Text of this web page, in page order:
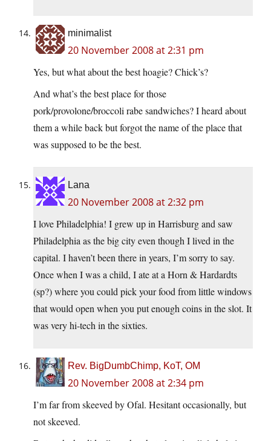
minimalist
20 November 2008 at 2:31 pm
Yes, but what about the best hoagie? Chick’s?
And what’s the best place for those
pork/provolone/broccoli rabe sandwiches? I heard about
them a while back but forgot the name of the place that
was supposed to be the best.
Lana
20 November 2008 at 2:32 pm
I love Philadelphia! I grew up in Harrisburg and saw
Philadelphia as the big city even though I lived in the
capital. I haven’t been there in years, I’m sorry to say.
Once when I was a child, I ate at a Horn & Hardardts
(sp?) where you could pick your food from little windows
that would open when you put enough coins in the slot. It
was very hi-tech in the sixties.
Rev. BigDumbChimp, KoT, OM
20 November 2008 at 2:34 pm
I’m far from skeeved by Ofal. Hesitant occasionally, but
not skeeved.